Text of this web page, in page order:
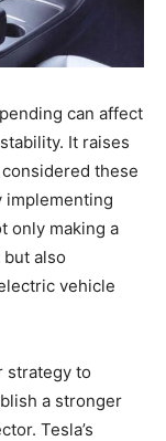
can affect
It raises
these
implementing
only making a
also
vehicle
strategy to
a stronger
Tesla’s